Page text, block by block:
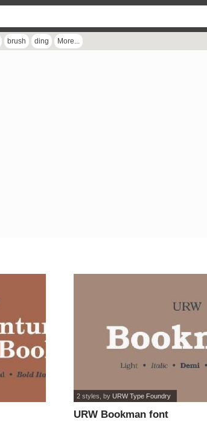
brush ding More...
URW Bookman font
2 styles , byURW Type Foundry